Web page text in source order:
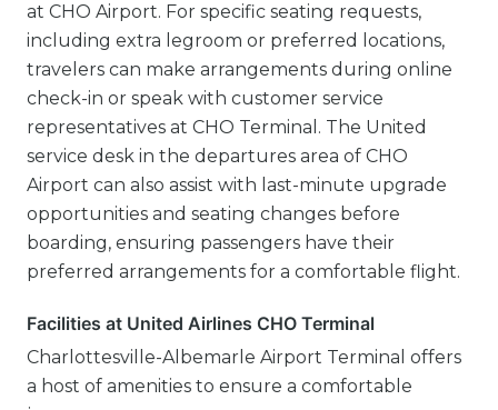
at CHO Airport. For specific seating requests,
including extra legroom or preferred locations,
travelers can make arrangements during online
check-in or speak with customer service
representatives at CHO Terminal. The United
service desk in the departures area of CHO
Airport can also assist with last-minute upgrade
opportunities and seating changes before
boarding, ensuring passengers have their
preferred arrangements for a comfortable flight.
Facilities at United Airlines CHO Terminal
Charlottesville-Albemarle Airport Terminal offers
a host of amenities to ensure a comfortable